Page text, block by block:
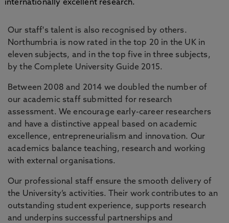
internationally excellent research.
Our staff's talent is also recognised by others.
Northumbria is now rated in the top 20 in the UK in
eleven subjects, and in the top five in three subjects,
by the Complete University Guide 2015.
Between 2008 and 2014 we doubled the number of
our academic staff submitted for research
assessment. We encourage early-career researchers
and have a distinctive appeal based on academic
excellence, entrepreneurialism and innovation. Our
academics balance teaching, research and working
with external organisations.
Our professional staff ensure the smooth delivery of
the University’s activities. Their work contributes to an
outstanding student experience, supports research
and underpins successful partnerships and